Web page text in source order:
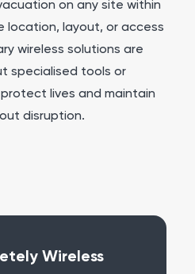
on any site within
location, layout, or access
wireless solutions are
specialised tools or
lives and maintain
disruption.
Wireless